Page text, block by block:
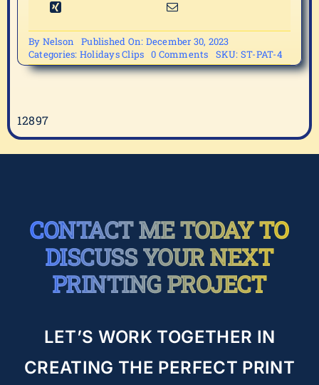
By Nelson
Published On: December 30, 2023
Categories: Holidays Clips 0 Commentson
ST-
PAT-
SKU: ST-PAT-4
12897
CONTACT ME TODAY TO
DISCUSS YOUR NEXT
PRINTING PROJECT
LET’S WORK TOGETHER IN
CREATING THE PERFECT PRINT